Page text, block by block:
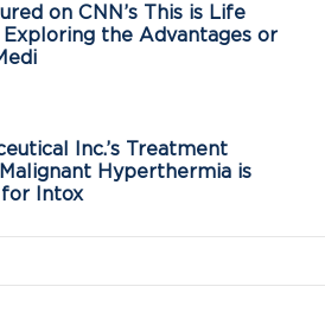
on CNN’s This is Life
the Advantages or
Inc.’s Treatment
Hyperthermia is
Intox